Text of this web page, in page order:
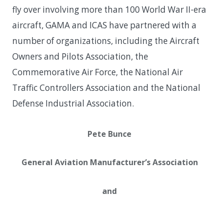
fly over involving more than 100 World War II-era
aircraft, GAMA and ICAS have partnered with a
number of organizations, including the Aircraft
Owners and Pilots Association, the
Commemorative Air Force, the National Air
Traffic Controllers Association and the National
Defense Industrial Association.
Pete Bunce
General Aviation Manufacturer’s Association
and